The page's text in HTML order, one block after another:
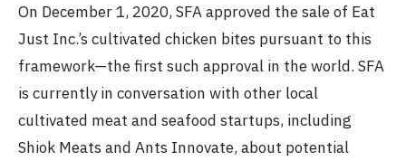
On December 1, 2020, SFA approved the sale of Eat
Just Inc.’s cultivated chicken bites pursuant to this
framework—the first such approval in the world. SFA
is currently in conversation with other local
cultivated meat and seafood startups, including
Shiok Meats and Ants Innovate, about potential